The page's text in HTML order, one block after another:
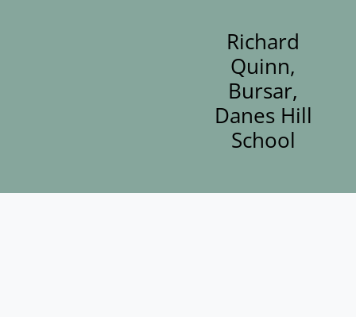
Richard
Quinn,
Bursar,
Danes Hill
School